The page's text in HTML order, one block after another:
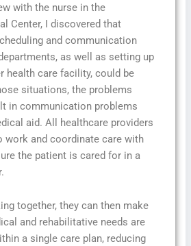
with the nurse in the
Center, I discovered that
and communication
as well as setting up
health care facility, could be
situations, the problems
in communication problems
aid. All healthcare providers
work and coordinate care with
the patient is cared for in a
together, they can then make
and rehabilitative needs are
a single care plan, reducing